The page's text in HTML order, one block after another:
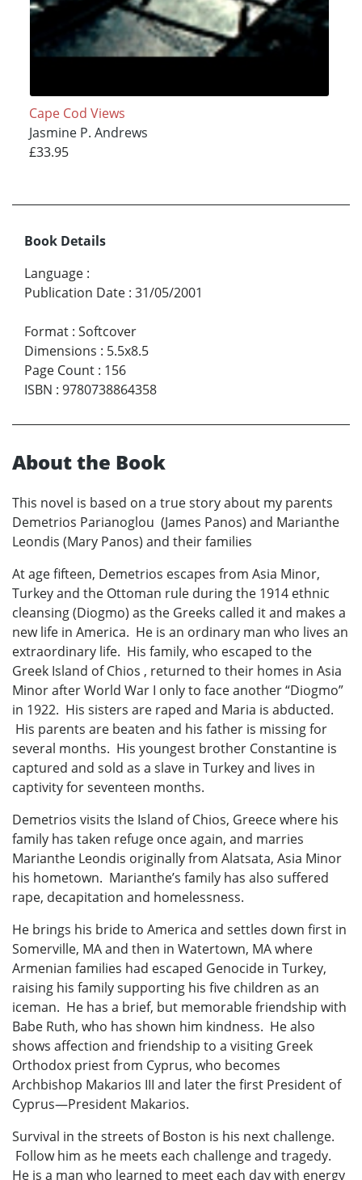
Cape Cod Views
Jasmine P. Andrews
£33.95
Book Details
Language :
Publication Date : 31/05/2001
Format : Softcover
Dimensions : 5.5x8.5
Page Count : 156
ISBN : 9780738864358
About the Book
This novel is based on a true story about my parents
Demetrios Parianoglou (James Panos) and Marianthe
Leondis (Mary Panos) and their families
At age fifteen, Demetrios escapes from Asia Minor,
Turkey and the Ottoman rule during the 1914 ethnic
cleansing (Diogmo) as the Greeks called it and makes a
new life in America. He is an ordinary man who lives an
extraordinary life. His family, who escaped to the
Greek Island of Chios , returned to their homes in Asia
Minor after World War I only to face another “Diogmo”
in 1922. His sisters are raped and Maria is abducted.
His parents are beaten and his father is missing for
several months. His youngest brother Constantine is
captured and sold as a slave in Turkey and lives in
captivity for seventeen months.
Demetrios visits the Island of Chios, Greece where his
family has taken refuge once again, and marries
Marianthe Leondis originally from Alatsata, Asia Minor
his hometown. Marianthe’s family has also suffered
rape, decapitation and homelessness.
He brings his bride to America and settles down first in
Somerville, MA and then in Watertown, MA where
Armenian families had escaped Genocide in Turkey,
raising his family supporting his five children as an
iceman. He has a brief, but memorable friendship with
Babe Ruth, who has shown him kindness. He also
shows affection and friendship to a visiting Greek
Orthodox priest from Cyprus, who becomes
Archbishop Makarios III and later the first President of
Cyprus—President Makarios.
Survival in the streets of Boston is his next challenge.
Follow him as he meets each challenge and tragedy.
He is a man who learned to meet each day with energy